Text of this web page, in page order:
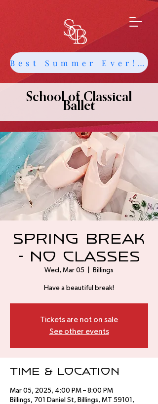
Best Summer Ever! Get Info about Intensives and Classes
School of Classical
Ballet
Spring Break
- No Classes
Wed, Mar 05 Billings
Have a beautiful break!
Tickets are not on sale
See other events
Time & Location
Mar 05, 2025, 4:00 PM – 8:00 PM
Billings, 701 Daniel St, Billings, MT 59101,